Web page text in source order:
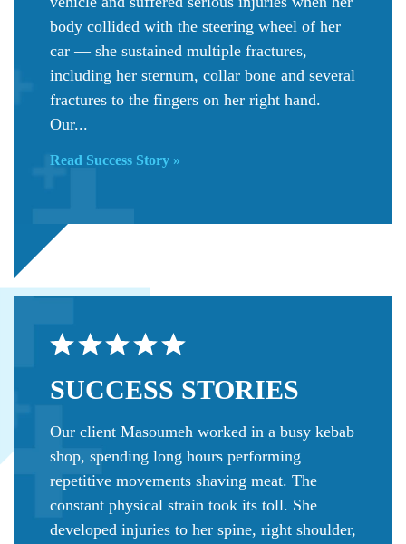
body collided with the steering wheel of her
car — she sustained multiple fractures,
including her sternum, collar bone and several
fractures to the fingers on her right hand.
Our...
Read Success Story »
SUCCESS STORIES
Our client Masoumeh worked in a busy kebab
shop, spending long hours performing
repetitive movements shaving meat. The
constant physical strain took its toll. She
developed injuries to her spine, right shoulder,